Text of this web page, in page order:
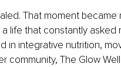
That moment became
life that constantly asked
in integrative nutrition,
community, The Glow